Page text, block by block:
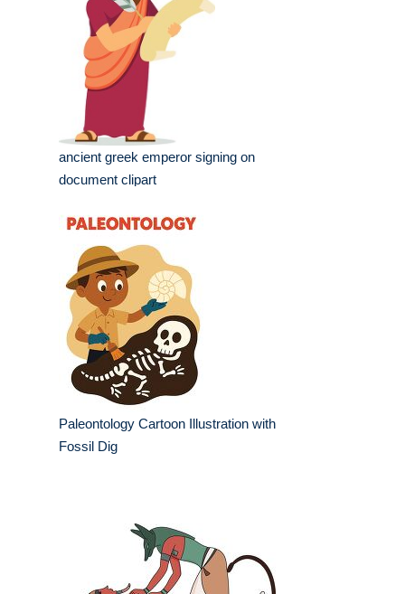
ancient greek emperor signing on
document clipart
Paleontology Cartoon Illustration with
Fossil Dig